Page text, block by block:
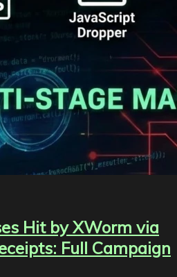
Hit by XWorm via
Full Campaign